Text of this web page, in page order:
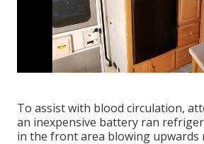
To assist with blood circulation,
an inexpensive battery ran
in the front area blowing